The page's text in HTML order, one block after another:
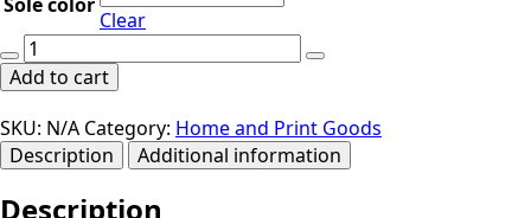
Clear
Men's
Indoor
Slippers
quantity
Add to cart
SKU: N/A Category: Home and Print Goods
Description
Additional information
Description